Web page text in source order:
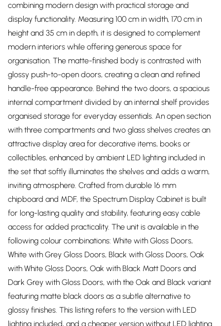
combining modern design with practical storage and
display functionality. Measuring 100 cm in width, 170 cm in
height and 35 cm in depth, it is designed to complement
modern interiors while offering generous space for
organisation. The matte-finished body is contrasted with
glossy push-to-open doors, creating a clean and refined
handle-free appearance. Behind the two doors, a spacious
internal compartment divided by an internal shelf provides
organised storage for everyday essentials. An open section
with three compartments and two glass shelves creates an
attractive display area for decorative items, books or
collectibles, enhanced by ambient LED lighting included in
the set that softly illuminates the shelves and adds a warm,
inviting atmosphere. Crafted from durable 16 mm
chipboard and MDF, the Spectrum Display Cabinet is built
for long-lasting quality and stability, featuring easy cable
access for added practicality. The unit is available in the
following colour combinations: White with Gloss Doors,
White with Grey Gloss Doors, Black with Gloss Doors, Oak
with White Gloss Doors, Oak with Black Matt Doors and
Dark Grey with Gloss Doors, with the Oak and Black variant
featuring matte black doors as a subtle alternative to
glossy finishes. This listing refers to the version with LED
lighting included, and a cheaper version without LED lighting